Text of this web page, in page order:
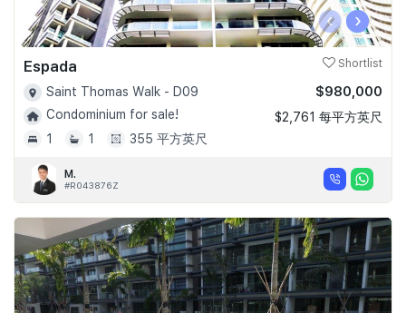
‹ ›
Espada Shortlist
Saint Thomas Walk - D09
Condominium for sale!
1
1 355 平方英尺
$980,000
$2,761 每平方英尺
M.
#R043876Z